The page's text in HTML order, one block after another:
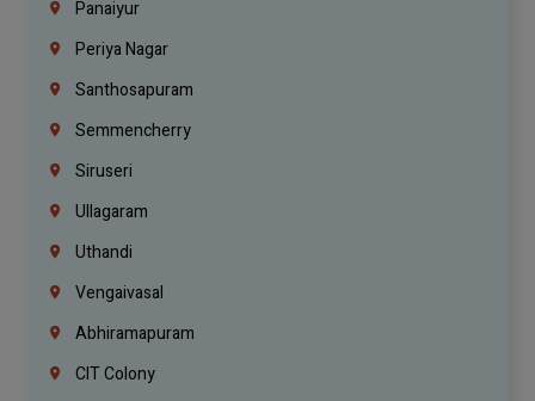
Panaiyur
Periya Nagar
Santhosapuram
Semmencherry
Siruseri
Ullagaram
Uthandi
Vengaivasal
Abhiramapuram
CIT Colony